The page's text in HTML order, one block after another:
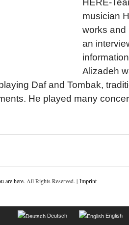
HERE-
musician
works and
an
Alizadeh
Daf and Tombak,
He played many
are here. All Rights Reserved. | Imprint
Deutsch English